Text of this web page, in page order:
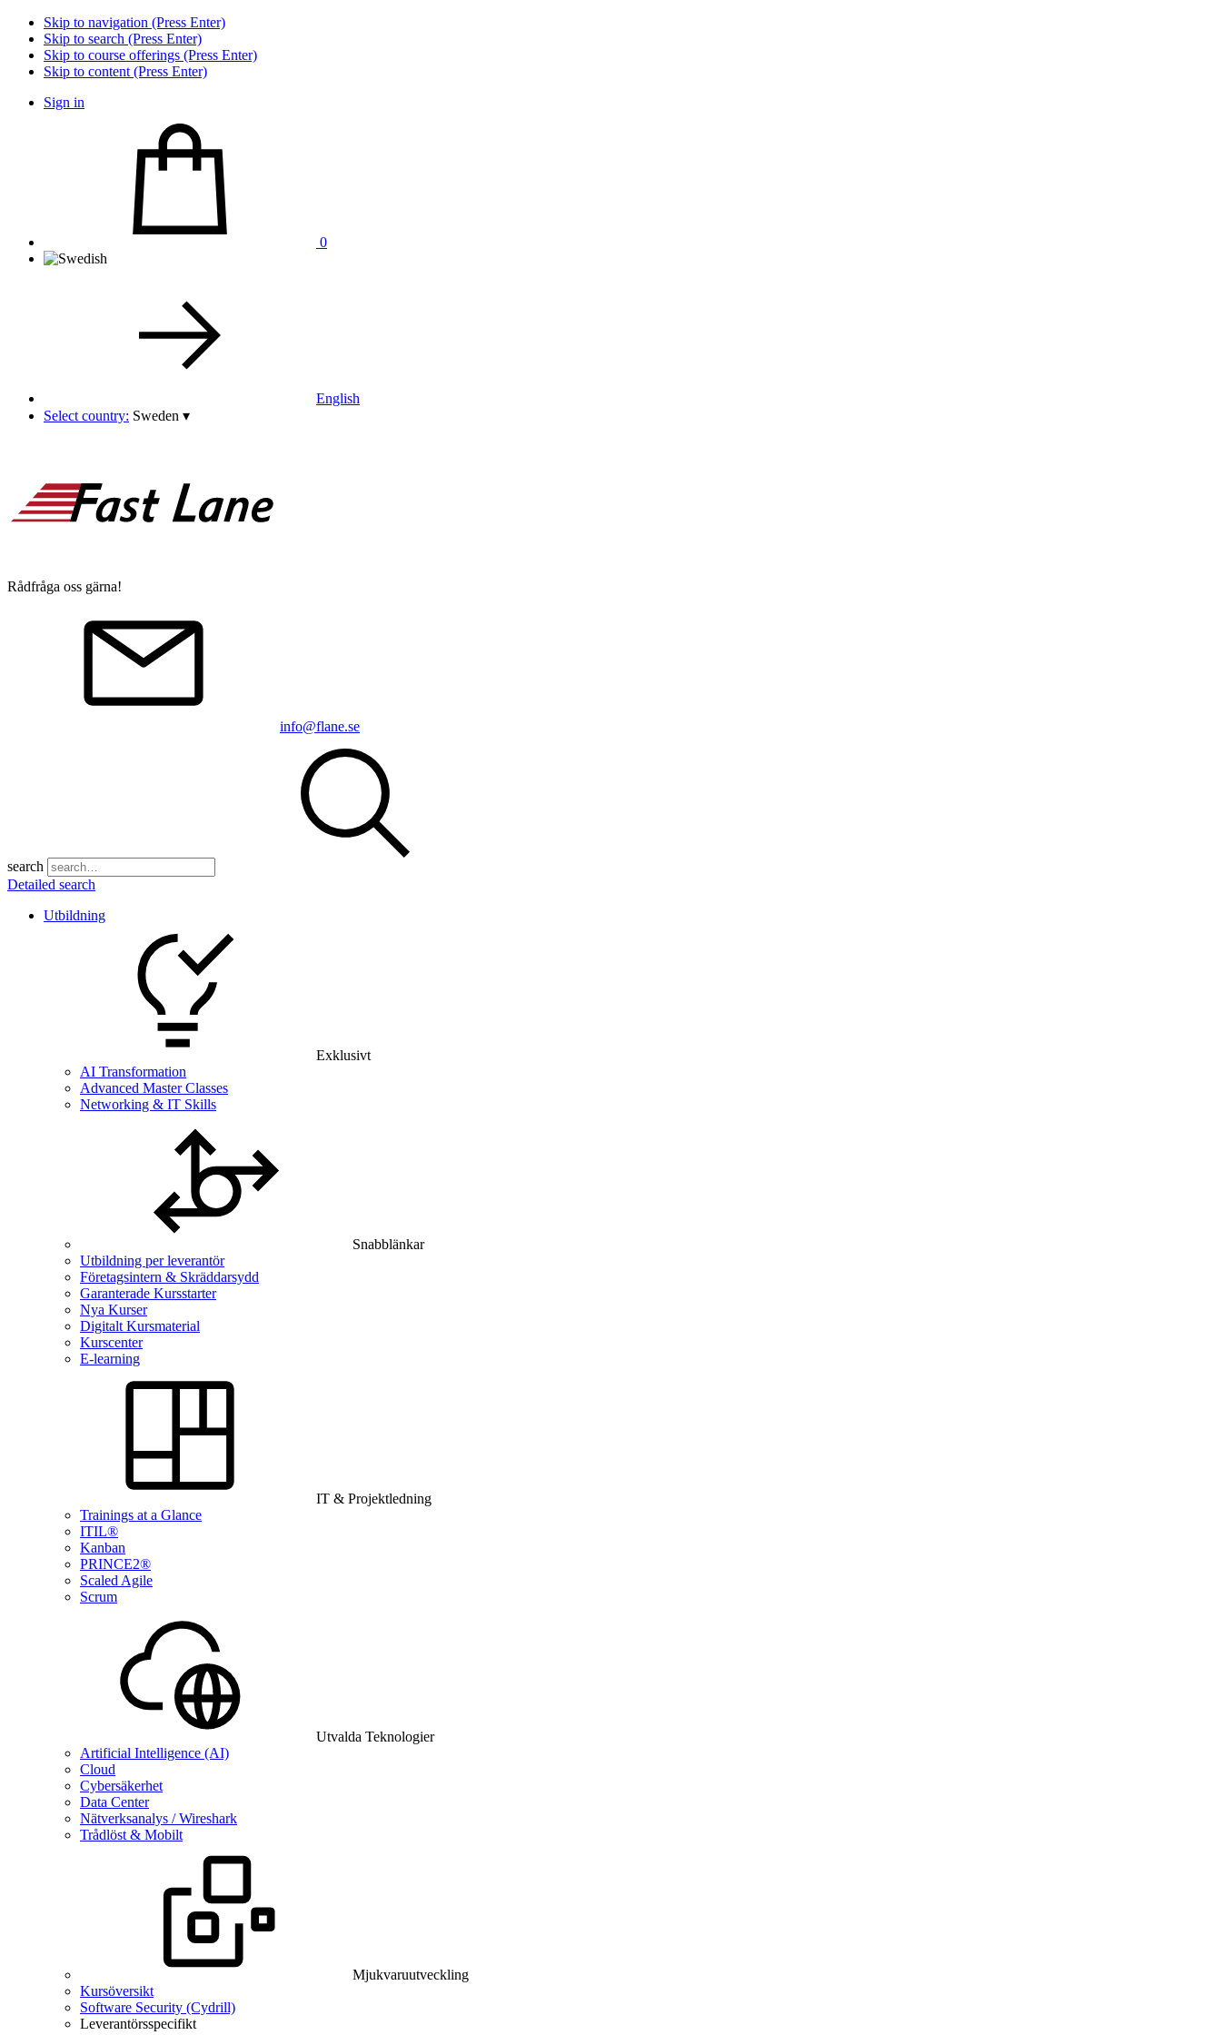
Skip to navigation (Press Enter)
Skip to search (Press Enter)
Skip to course offerings (Press Enter)
Skip to content (Press Enter)
Sign in
0
English
Select country: Sweden ▾
Rådfråga oss gärna!
info@flane.se
search
Detailed search
Utbildning
Exklusivt
AI Transformation
Advanced Master Classes
Networking & IT Skills
Snabblänkar
Utbildning per leverantör
Företagsintern & Skräddarsydd
Garanterade Kursstarter
Nya Kurser
Digitalt Kursmaterial
Kurscenter
E-learning
IT & Projektledning
Trainings at a Glance
ITIL®
Kanban
PRINCE2®
Scaled Agile
Scrum
Utvalda Teknologier
Artificial Intelligence (AI)
Cloud
Cybersäkerhet
Data Center
Nätverksanalys / Wireshark
Trådlöst & Mobilt
Mjukvaruutveckling
Kursöversikt
Software Security (Cydrill)
Leverantörsspecifikt